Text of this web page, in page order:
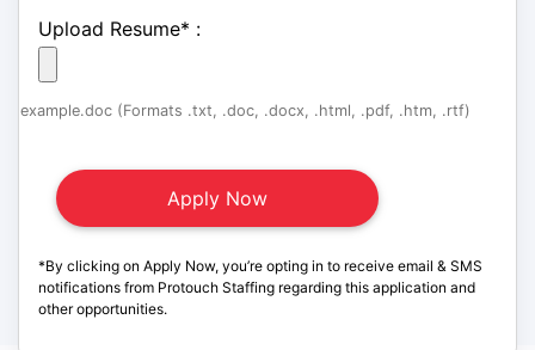
Upload Resume* :
example.doc (Formats .txt, .doc, .docx, .html, .pdf, .htm, .rtf)
*By clicking on Apply Now, you’re opting in to receive email & SMS
notifications from Protouch Staffing regarding this application and
other opportunities.